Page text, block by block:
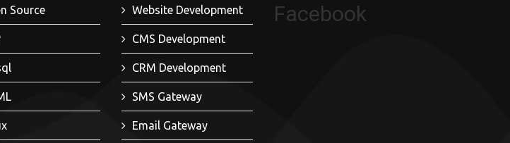
Source Website Development
CMS Development
CRM Development
SMS Gateway
Email Gateway
Facebook